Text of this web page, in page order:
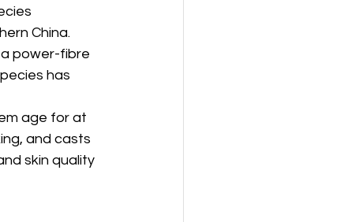
China.
power-fibre
has
age for at
and casts
skin quality